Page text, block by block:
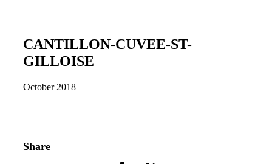
CANTILLON-CUVEE-ST-
GILLOISE
October 2018
Share